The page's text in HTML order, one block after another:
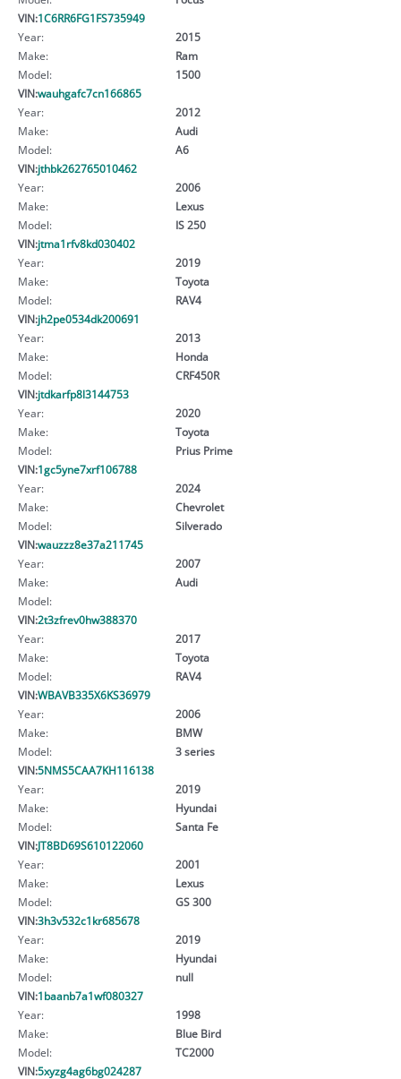
VIN:1C6RR6FG1FS735949
Year:
2015
Make:
Ram
Model:
1500
VIN:wauhgafc7cn166865
Year:
2012
Make:
Audi
Model:
A6
VIN:jthbk262765010462
Year:
2006
Make:
Lexus
Model:
IS 250
VIN:jtma1rfv8kd030402
Year:
2019
Make:
Toyota
Model:
RAV4
VIN:jh2pe0534dk200691
Year:
2013
Make:
Honda
Model:
CRF450R
VIN:jtdkarfp8l3144753
Year:
2020
Make:
Toyota
Model:
Prius Prime
VIN:1gc5yne7xrf106788
Year:
2024
Make:
Chevrolet
Model:
Silverado
VIN:wauzzz8e37a211745
Year:
2007
Make:
Audi
Model:
VIN:2t3zfrev0hw388370
Year:
2017
Make:
Toyota
Model:
RAV4
VIN:WBAVB335X6KS36979
Year:
2006
Make:
BMW
Model:
3 series
VIN:5NMS5CAA7KH116138
Year:
2019
Make:
Hyundai
Model:
Santa Fe
VIN:JT8BD69S610122060
Year:
2001
Make:
Lexus
Model:
GS 300
VIN:3h3v532c1kr685678
Year:
2019
Make:
Hyundai
Model:
null
VIN:1baanb7a1wf080327
Year:
1998
Make:
Blue Bird
Model:
TC2000
VIN:5xyzg4ag6bg024287